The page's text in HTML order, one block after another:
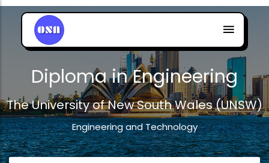
Diploma in Engineering
The University of New South Wales (UNSW)
Engineering and Technology